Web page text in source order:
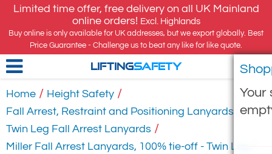
Limited time offer, free delivery on all UK Mainland
online orders! Excl. Highlands
Buy online is only available for UK addresses, but we export globally. Best
Price Guarantee - Challenge us to beat any like for like quote.
Your
LIFTINGSAFETY
Home / Height Safety /
Fall Arrest, Restraint and Positioning Lanyards /
Twin Leg Fall Arrest Lanyards /
Miller Fall Arrest Lanyards, 100% tie-off - Twin Leg